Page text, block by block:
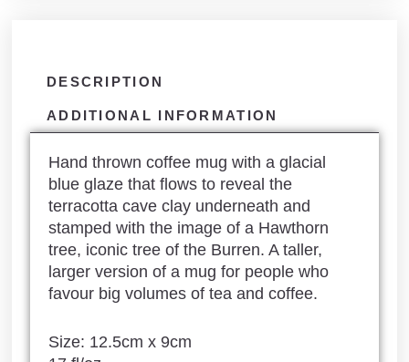
DESCRIPTION
ADDITIONAL INFORMATION
Hand thrown coffee mug with a glacial
blue glaze that flows to reveal the
terracotta cave clay underneath and
stamped with the image of a Hawthorn
tree, iconic tree of the Burren. A taller,
larger version of a mug for people who
favour big volumes of tea and coffee.
Size: 12.5cm x 9cm